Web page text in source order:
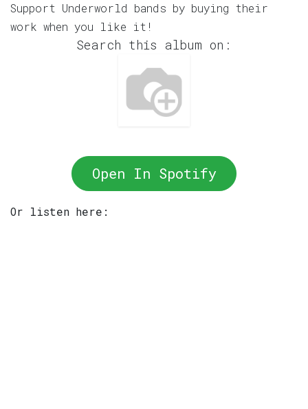
Support Underworld bands by buying their
work when you like it!
Search this album on:
Open In Spotify
Or listen here: